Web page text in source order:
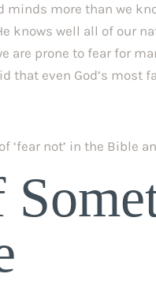
minds more than we
knows well all of our
are prone to fear for
that even God’s most
‘fear not’ in the Bible